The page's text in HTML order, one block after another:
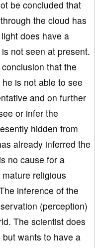
be concluded that
the cloud has
does have a
not seen at present.
that the
is not able to see
and on further
or infer the
hidden from
already inferred the
no cause for a
religious
inference of the
(perception)
The scientist does
wants to have a